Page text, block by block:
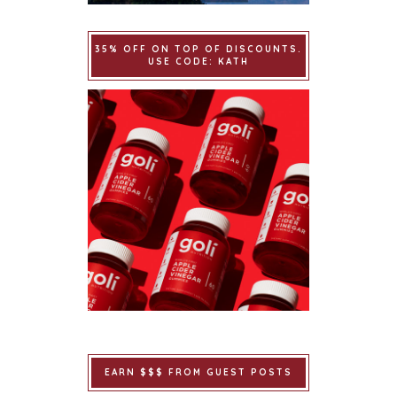
35% OFF ON TOP OF DISCOUNTS.
USE CODE: KATH
EARN $$$ FROM GUEST POSTS